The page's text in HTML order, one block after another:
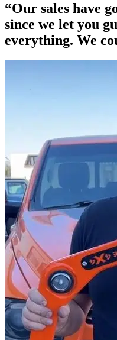
“Our sales have
since we let you
everything. We